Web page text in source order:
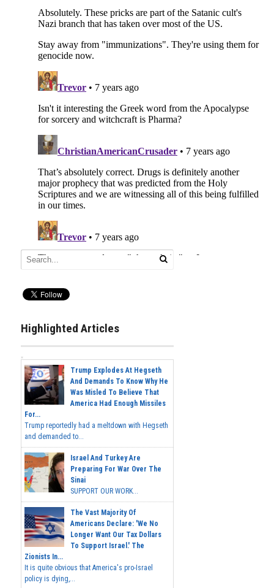
Highlighted Articles
Trump Explodes At Hegseth
And Demands To Know Why He
Was Misled To Believe That
America Had Enough Missiles
For...
Trump reportedly had a meltdown with Hegseth
and demanded to...
Israel And Turkey Are
Preparing For War Over The
Sinai
SUPPORT OUR WORK...
The Vast Majority Of
Americans Declare: 'We No
Longer Want Our Tax Dollars
To Support Israel.' The
Zionists In...
It is quite obvious that America's pro-Israel
policy is dying,...